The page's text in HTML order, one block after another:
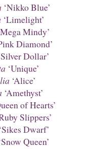
‘Nikko Blue’
‘Limelight’
Mindy’
Diamond’
Dollar’
‘Unique’
‘Alice’
‘Amethyst’
of Hearts’
Slippers’
‘Sikes Dwarf’
Queen’